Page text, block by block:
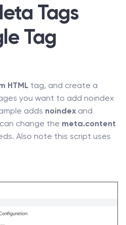
Tags
Tag
HTML tag, and create a
you want to add noindex
adds noindex and
change the meta.content
Also note this script uses